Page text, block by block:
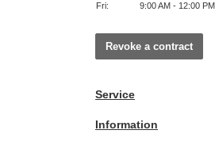
Fri:
9:00 AM - 12:00 PM
Revoke a contract
Service
Information